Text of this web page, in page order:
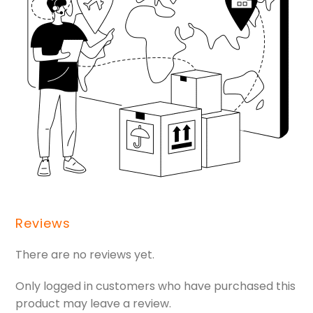
Reviews
There are no reviews yet.
Only logged in customers who have purchased this
product may leave a review.